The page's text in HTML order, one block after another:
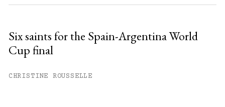
Six saints for the Spain-Argentina World
Cup final
CHRISTINE ROUSSELLE